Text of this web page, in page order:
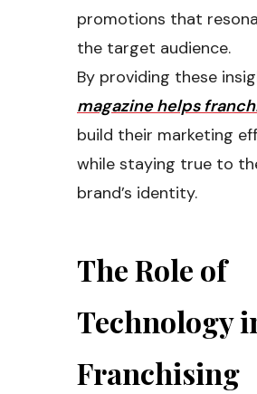
promotions that
the target audience.
By providing these
magazine helps
build their marketing
while staying true to
brand’s identity.
The Role of
Technology
Franchising